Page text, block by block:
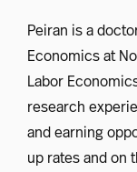
Peiran is a
Economics at
Labor
research
and earning
up rates and on